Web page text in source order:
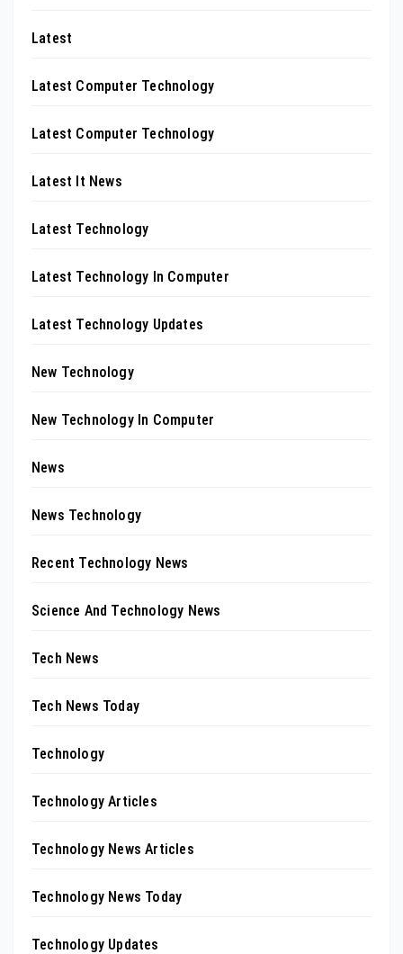
Latest
Latest Computer Technology
Latest Computer Technology
Latest It News
Latest Technology
Latest Technology In Computer
Latest Technology Updates
New Technology
New Technology In Computer
News
News Technology
Recent Technology News
Science And Technology News
Tech News
Tech News Today
Technology
Technology Articles
Technology News Articles
Technology News Today
Technology Updates